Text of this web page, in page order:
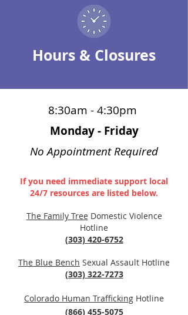
Hours & Closures
8:30am - 4:30pm
Monday - Friday
No Appointment Required
If you need immediate support local
24/7 resources are listed below.
The Family TreeDomestic Violence
Hotline
(303) 420-6752
The Blue Bench Sexual Assault Hotline
(303) 322-7273
Colorado Human Trafficking Hotline
(866) 455-5075